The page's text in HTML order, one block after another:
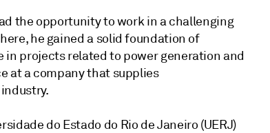
the opportunity to work in a challenging
he gained a solid foundation of
projects related to power generation and
at a company that supplies
do Estado do Rio de Janeiro (UERJ)